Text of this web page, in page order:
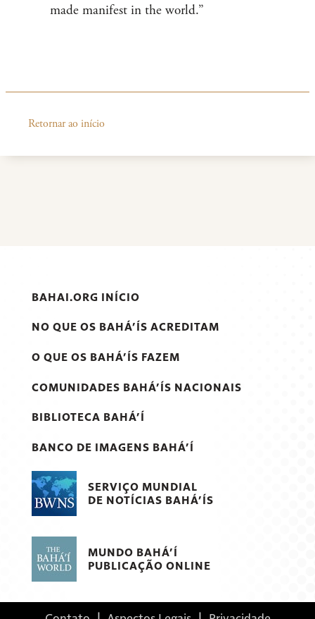
made manifest in the world.”
Retornar ao início
BAHAI.ORG INÍCIO
NO QUE OS BAHÁ’ÍS ACREDITAM
O QUE OS BAHÁ’ÍS FAZEM
COMUNIDADES BAHÁ’ÍS NACIONAIS
BIBLIOTECA BAHÁ’Í
BANCO DE IMAGENS BAHÁ’Í
SERVIÇO MUNDIAL
DE NOTÍCIAS BAHÁ’ÍS
MUNDO BAHÁ’Í
PUBLICAÇÃO ONLINE